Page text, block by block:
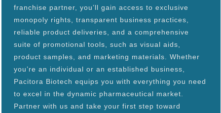
franchise partner, you’ll gain access to exclusive
monopoly rights, transparent business practices,
reliable product deliveries, and a comprehensive
suite of promotional tools, such as visual aids,
product samples, and marketing materials. Whether
you’re an individual or an established business,
Pacitora Biotech equips you with everything you need
to excel in the dynamic pharmaceutical market.
Partner with us and take your first step toward